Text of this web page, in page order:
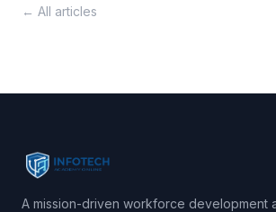
← All articles
A mission-driven workforce development